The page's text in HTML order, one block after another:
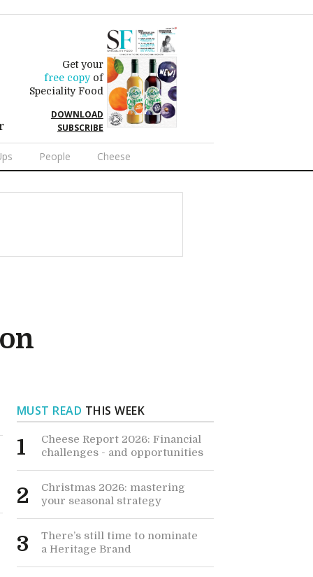
Get your
free copyof
Speciality Food
DOWNLOAD
SUBSCRIBE
People Cheese
MUST READ THIS WEEK
1
Cheese Report 2026: Financial
challenges - and opportunities
2
Christmas 2026: mastering
your seasonal strategy
3
There’s still time to nominate
a Heritage Brand